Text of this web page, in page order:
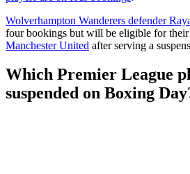
Wolverhampton Wanderers defender
four bookings but will be eligible for
Manchester United after serving a
Which Premier League
suspended on Boxing